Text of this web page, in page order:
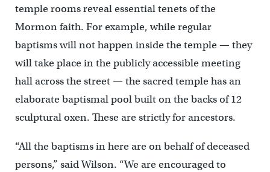
temple rooms reveal essential tenets of the
Mormon faith. For example, while regular
baptisms will not happen inside the temple — they
will take place in the publicly accessible meeting
hall across the street — the sacred temple has an
elaborate baptismal pool built on the backs of 12
sculptural oxen. These are strictly for ancestors.
“All the baptisms in here are on behalf of deceased
persons,” said Wilson. “We are encouraged to